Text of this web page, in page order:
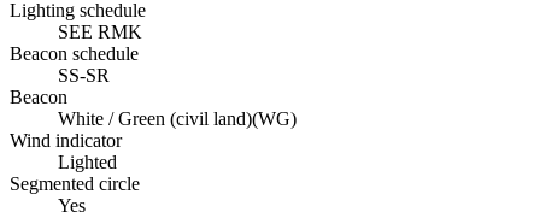
Lighting schedule
SEE RMK
Beacon schedule
SS-SR
Beacon
White / Green (civil land)(WG)
Wind indicator
Lighted
Segmented circle
Yes